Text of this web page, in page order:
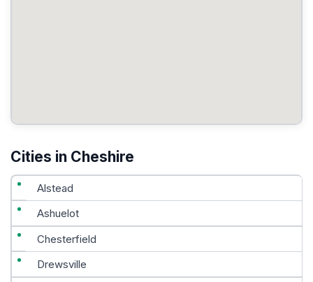
Cities in Cheshire
Alstead
Ashuelot
Chesterfield
Drewsville